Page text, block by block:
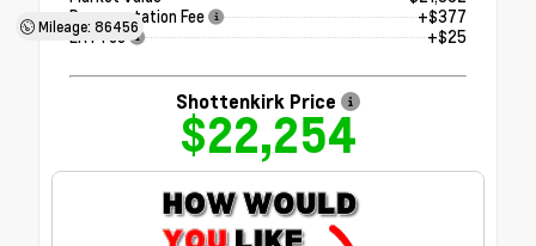
Mileage: 86456
Documentation Fee
+$377
ERT Fee
+$25
Shottenkirk Price
$22,254